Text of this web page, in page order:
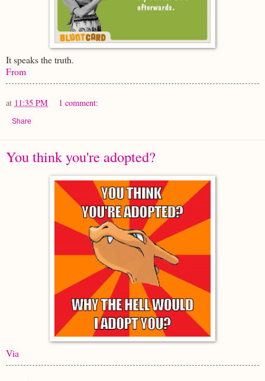
It speaks the truth.
From
at 11:35 PM 1 comment:
Share
You think you're adopted?
Via